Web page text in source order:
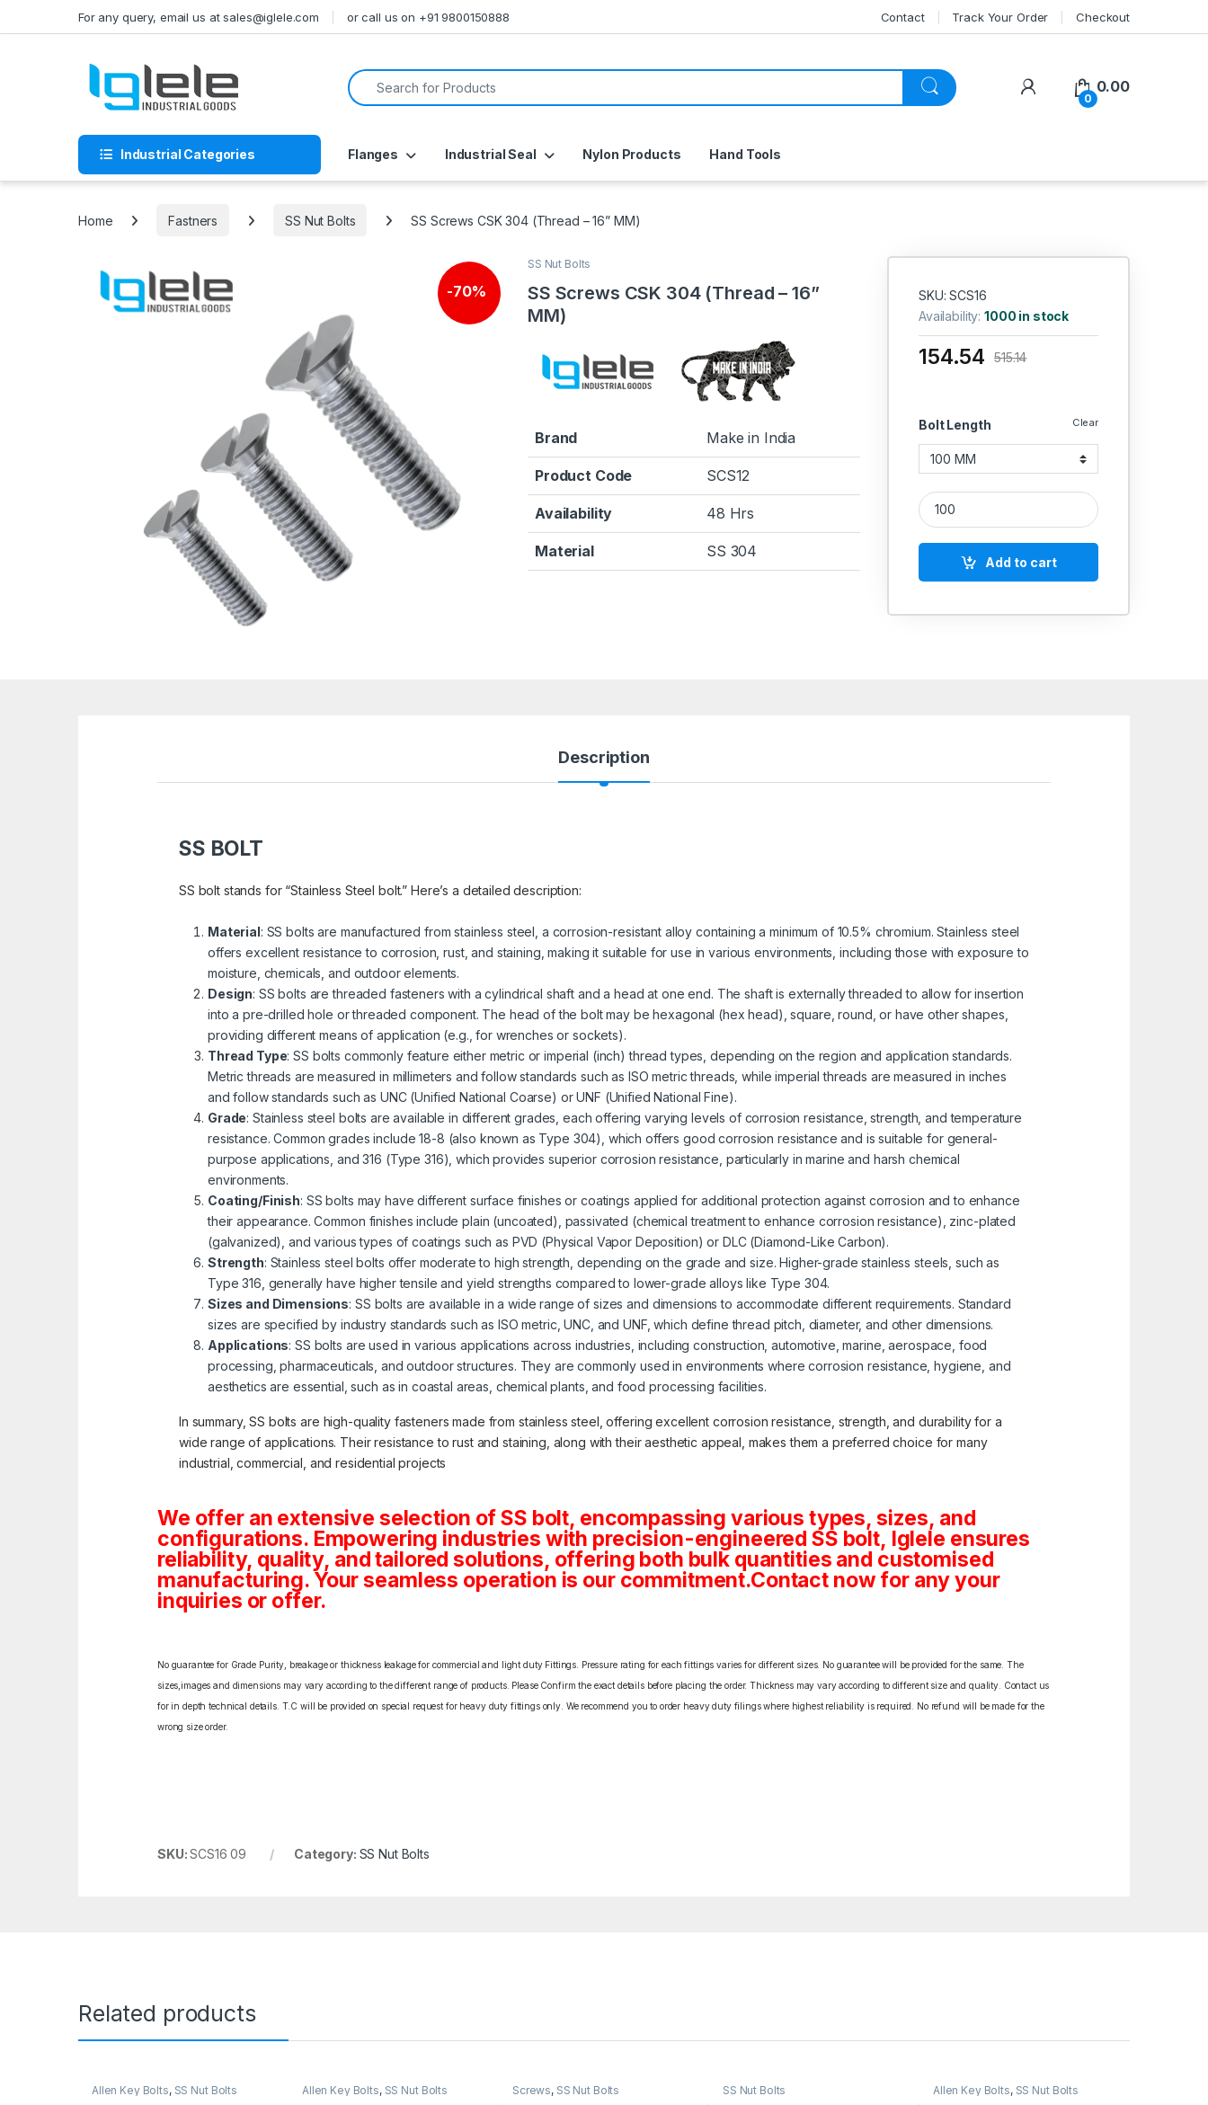
For any query, email us at sales@iglele.com or call us on +91 9800150888 Contact Track Your Order Checkout
Search for:
My Account
0
0.00
Industrial Categories Flanges Industrial Seal Nylon Products Hand Tools
Home Fastners SS Nut Bolts SS Screws CSK 304 (Thread – 16” MM)
-70%
SS Nut Bolts
SS Screws CSK 304 (Thread – 16”
MM)
Brand Make in India
Product Code SCS12
Availability 48 Hrs
Material SS 304
SKU: SCS16
Availability:1000 in stock
Bolt Length Clear
154.54 515.14
SS Screws CSK 304 (Thread - 16'' MM) quantity
Add to cart
Description
SS BOLT
SS bolt stands for “Stainless Steel bolt.” Here’s a detailed description:
Material: SS bolts are manufactured from stainless steel, a corrosion-resistant alloy containing a minimum of 10.5% chromium. Stainless steel
offers excellent resistance to corrosion, rust, and staining, making it suitable for use in various environments, including those with exposure to
moisture, chemicals, and outdoor elements.
Design: SS bolts are threaded fasteners with a cylindrical shaft and a head at one end. The shaft is externally threaded to allow for insertion
into a pre-drilled hole or threaded component. The head of the bolt may be hexagonal (hex head), square, round, or have other shapes,
providing different means of application (e.g., for wrenches or sockets).
Thread Type: SS bolts commonly feature either metric or imperial (inch) thread types, depending on the region and application standards.
Metric threads are measured in millimeters and follow standards such as ISO metric threads, while imperial threads are measured in inches
and follow standards such as UNC (Unified National Coarse) or UNF (Unified National Fine).
Grade: Stainless steel bolts are available in different grades, each offering varying levels of corrosion resistance, strength, and temperature
resistance. Common grades include 18-8 (also known as Type 304), which offers good corrosion resistance and is suitable for general-
purpose applications, and 316 (Type 316), which provides superior corrosion resistance, particularly in marine and harsh chemical
environments.
Coating/Finish: SS bolts may have different surface finishes or coatings applied for additional protection against corrosion and to enhance
their appearance. Common finishes include plain (uncoated), passivated (chemical treatment to enhance corrosion resistance), zinc-plated
(galvanized), and various types of coatings such as PVD (Physical Vapor Deposition) or DLC (Diamond-Like Carbon).
Strength: Stainless steel bolts offer moderate to high strength, depending on the grade and size. Higher-grade stainless steels, such as
Type 316, generally have higher tensile and yield strengths compared to lower-grade alloys like Type 304.
Sizes and Dimensions: SS bolts are available in a wide range of sizes and dimensions to accommodate different requirements. Standard
sizes are specified by industry standards such as ISO metric, UNC, and UNF, which define thread pitch, diameter, and other dimensions.
Applications: SS bolts are used in various applications across industries, including construction, automotive, marine, aerospace, food
processing, pharmaceuticals, and outdoor structures. They are commonly used in environments where corrosion resistance, hygiene, and
aesthetics are essential, such as in coastal areas, chemical plants, and food processing facilities.
In summary, SS bolts are high-quality fasteners made from stainless steel, offering excellent corrosion resistance, strength, and durability for a
wide range of applications. Their resistance to rust and staining, along with their aesthetic appeal, makes them a preferred choice for many
industrial, commercial, and residential projects
We offer an extensive selection of SS bolt, encompassing various types, sizes, and
configurations. Empowering industries with precision-engineered SS bolt, Iglele ensures
reliability, quality, and tailored solutions, offering both bulk quantities and customised
manufacturing. Your seamless operation is our commitment.Contact now for any your
inquiries or offer.
No guarantee for Grade Purity, breakage or thickness leakage for commercial and light duty Fittings. Pressure rating for each fittings varies for different sizes. No guarantee will be provided for the same. The
sizes,images and dimensions may vary according to the different range of products. Please Confirm the exact details before placing the order. Thickness may vary according to different size and quality. Contact us
for in depth technical details. T.C will be provided on special request for heavy duty fittings only. We recommend you to order heavy duty filings where highest reliability is required. No refund will be made for the
wrong size order.
SKU:SCS16 09 Category: SS Nut Bolts
Related products
Allen Key Bolts, SS Nut Bolts Allen Key Bolts, SS Nut Bolts Screws, SS Nut Bolts SS Nut Bolts Allen Key Bolts, SS Nut Bolts